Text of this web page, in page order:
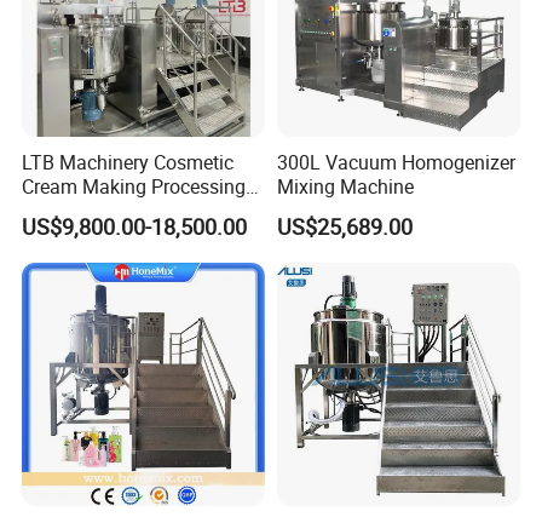
LTB Machinery Cosmetic
Cream Making Processing
Tomato Paste Ketchup
Homogenizer Mixer Mixing
Toothpaste Ointment
Mayonnaise Vacuum
Emulsifying Machine
US$9,800.00-18,500.00
300L Vacuum Homogenizer
Mixing Machine
US$25,689.00